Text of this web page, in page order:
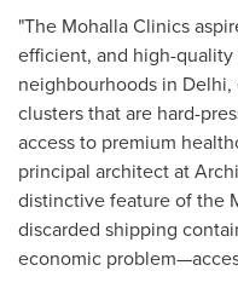
"The Mohalla Clinics
efficient, and high-
neighbourhoods in Delhi,
clusters that are hard-
access to premium
principal architect at
distinctive feature of the
discarded shipping
economic